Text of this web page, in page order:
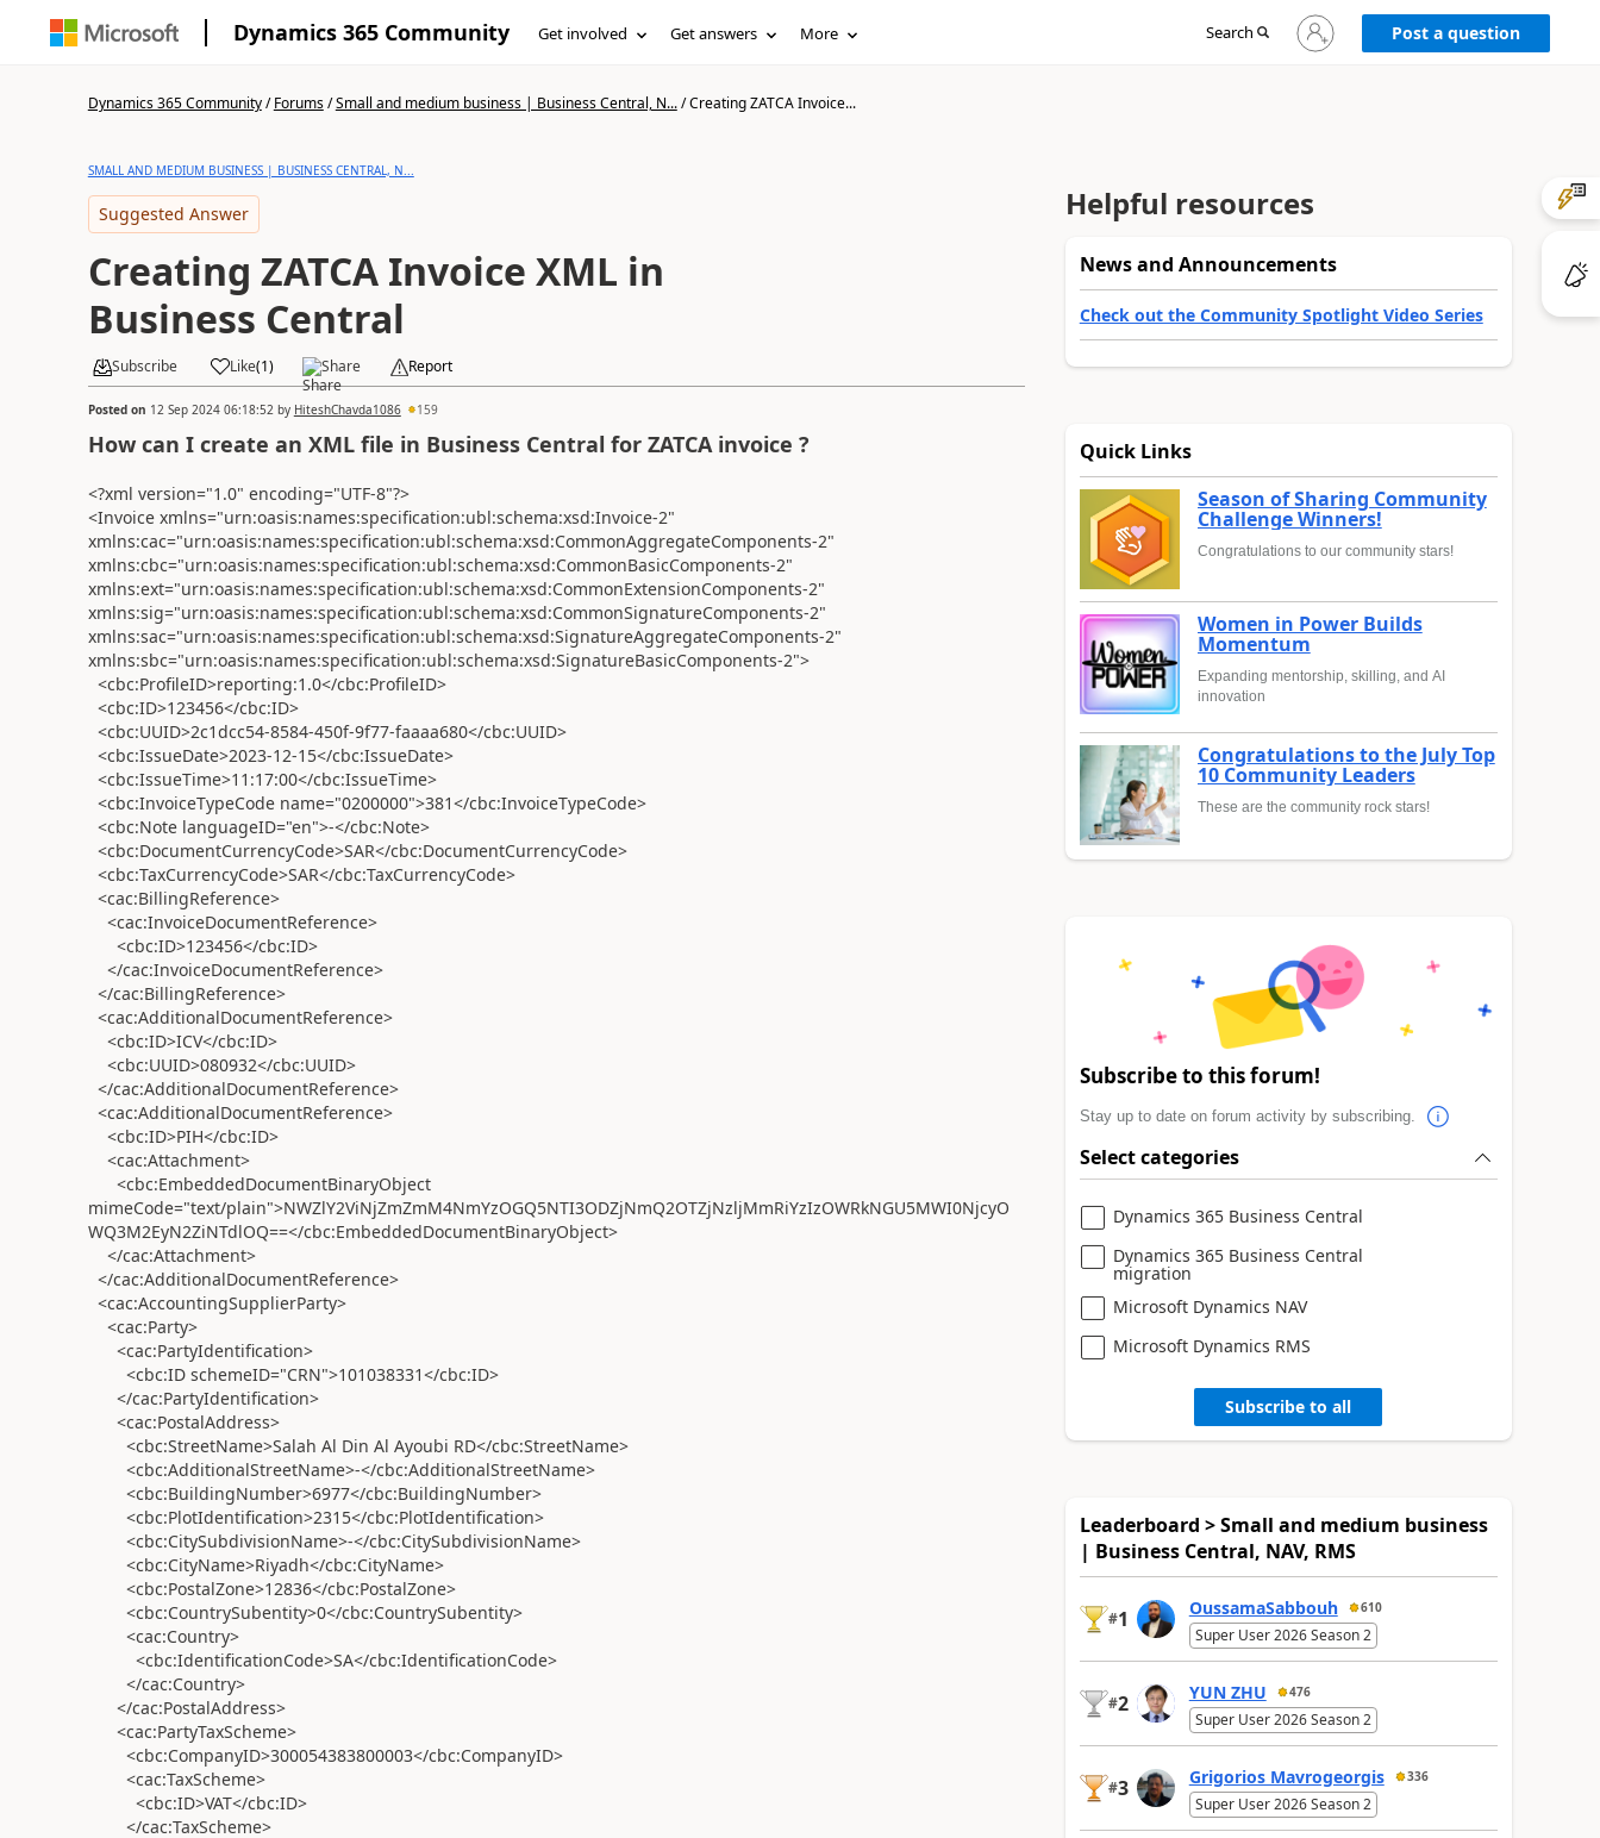
Dynamics 365 Community Get involved Get answers More Search
Sign
in
Post a question
Dynamics 365 Community/Forums/Small and medium business | Business Central, N.../Creating ZATCA Invoice...
SMALL AND MEDIUM BUSINESS | BUSINESS CENTRAL, N...
Suggested Answer
Creating ZATCA Invoice XML in
Business Central
Subscribe Like(1) Share Report
Posted on 12 Sep 2024 06:18:52 by HiteshChavda1086 159
How can I create an XML file in Business Central for ZATCA invoice ?
<?xml version="1.0" encoding="UTF-8"?>
<Invoice xmlns="urn:oasis:names:specification:ubl:schema:xsd:Invoice-2"
xmlns:cac="urn:oasis:names:specification:ubl:schema:xsd:CommonAggregateComponents-2"
xmlns:cbc="urn:oasis:names:specification:ubl:schema:xsd:CommonBasicComponents-2"
xmlns:ext="urn:oasis:names:specification:ubl:schema:xsd:CommonExtensionComponents-2"
xmlns:sig="urn:oasis:names:specification:ubl:schema:xsd:CommonSignatureComponents-2"
xmlns:sac="urn:oasis:names:specification:ubl:schema:xsd:SignatureAggregateComponents-2"
xmlns:sbc="urn:oasis:names:specification:ubl:schema:xsd:SignatureBasicComponents-2">
<cbc:ProfileID>reporting:1.0</cbc:ProfileID>
<cbc:ID>123456</cbc:ID>
<cbc:UUID>2c1dcc54-8584-450f-9f77-faaaa680</cbc:UUID>
<cbc:IssueDate>2023-12-15</cbc:IssueDate>
<cbc:IssueTime>11:17:00</cbc:IssueTime>
<cbc:InvoiceTypeCode name="0200000">381</cbc:InvoiceTypeCode>
<cbc:Note languageID="en">-</cbc:Note>
<cbc:DocumentCurrencyCode>SAR</cbc:DocumentCurrencyCode>
<cbc:TaxCurrencyCode>SAR</cbc:TaxCurrencyCode>
<cac:BillingReference>
<cac:InvoiceDocumentReference>
<cbc:ID>123456</cbc:ID>
</cac:InvoiceDocumentReference>
</cac:BillingReference>
<cac:AdditionalDocumentReference>
<cbc:ID>ICV</cbc:ID>
<cbc:UUID>080932</cbc:UUID>
</cac:AdditionalDocumentReference>
<cac:AdditionalDocumentReference>
<cbc:ID>PIH</cbc:ID>
<cac:Attachment>
<cbc:EmbeddedDocumentBinaryObject
mimeCode="text/plain">NWZlY2ViNjZmZmM4NmYzOGQ5NTI3ODZjNmQ2OTZjNzljMmRiYzIzOWRkNGU5MWI0NjcyO
WQ3M2EyN2ZiNTdlOQ==</cbc:EmbeddedDocumentBinaryObject>
</cac:Attachment>
</cac:AdditionalDocumentReference>
<cac:AccountingSupplierParty>
<cac:Party>
<cac:PartyIdentification>
<cbc:ID schemeID="CRN">101038331</cbc:ID>
</cac:PartyIdentification>
<cac:PostalAddress>
<cbc:StreetName>Salah Al Din Al Ayoubi RD</cbc:StreetName>
<cbc:AdditionalStreetName>-</cbc:AdditionalStreetName>
<cbc:BuildingNumber>6977</cbc:BuildingNumber>
<cbc:PlotIdentification>2315</cbc:PlotIdentification>
<cbc:CitySubdivisionName>-</cbc:CitySubdivisionName>
<cbc:CityName>Riyadh</cbc:CityName>
<cbc:PostalZone>12836</cbc:PostalZone>
<cbc:CountrySubentity>0</cbc:CountrySubentity>
<cac:Country>
<cbc:IdentificationCode>SA</cbc:IdentificationCode>
</cac:Country>
</cac:PostalAddress>
<cac:PartyTaxScheme>
<cbc:CompanyID>300054383800003</cbc:CompanyID>
<cac:TaxScheme>
<cbc:ID>VAT</cbc:ID>
</cac:TaxScheme>
Helpful resources
News and Announcements
Check out the Community Spotlight Video Series
Quick Links
Season of Sharing Community
Challenge Winners!
Congratulations to our community stars!
Women in Power Builds
Momentum
Expanding mentorship, skilling, and AI
innovation
Congratulations to the July Top
10 Community Leaders
These are the community rock stars!
Subscribe to this forum!
Stay up to date on forum activity by subscribing.
Select categories
Dynamics 365 Business Central
Dynamics 365 Business Central
migration
Microsoft Dynamics NAV
Microsoft Dynamics RMS
Subscribe to all
Leaderboard > Small and medium business
| Business Central, NAV, RMS
#1 OussamaSabbouh 610
Super User 2026 Season 2
#2 YUN ZHU 476
Super User 2026 Season 2
#3 Grigorios Mavrogeorgis 336
Super User 2026 Season 2